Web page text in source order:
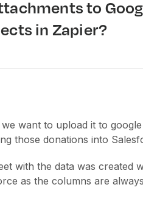
in Zapier?
want to upload it to
those donations into
with the data was created
as the columns are